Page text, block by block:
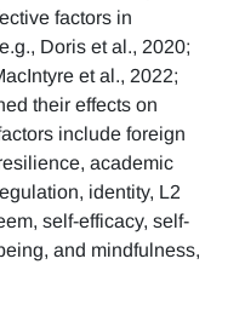
factors in
Doris et al., 2020;
et al., 2022;
their effects on
include foreign
academic
identity, L2
self-efficacy, self-
and mindfulness,